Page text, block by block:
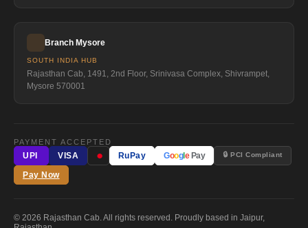
Branch Mysore
SOUTH INDIA HUB
Rajasthan Cab, 1491, 2nd Floor, Srinivasa Complex, Shivrampet,
Mysore 570001
PAYMENT ACCEPTED
UPI
VISA ● RuPay Google Pay 🔒 PCI Compliant
Pay Now
© 2026 Rajasthan Cab. All rights reserved. Proudly based in Jaipur,